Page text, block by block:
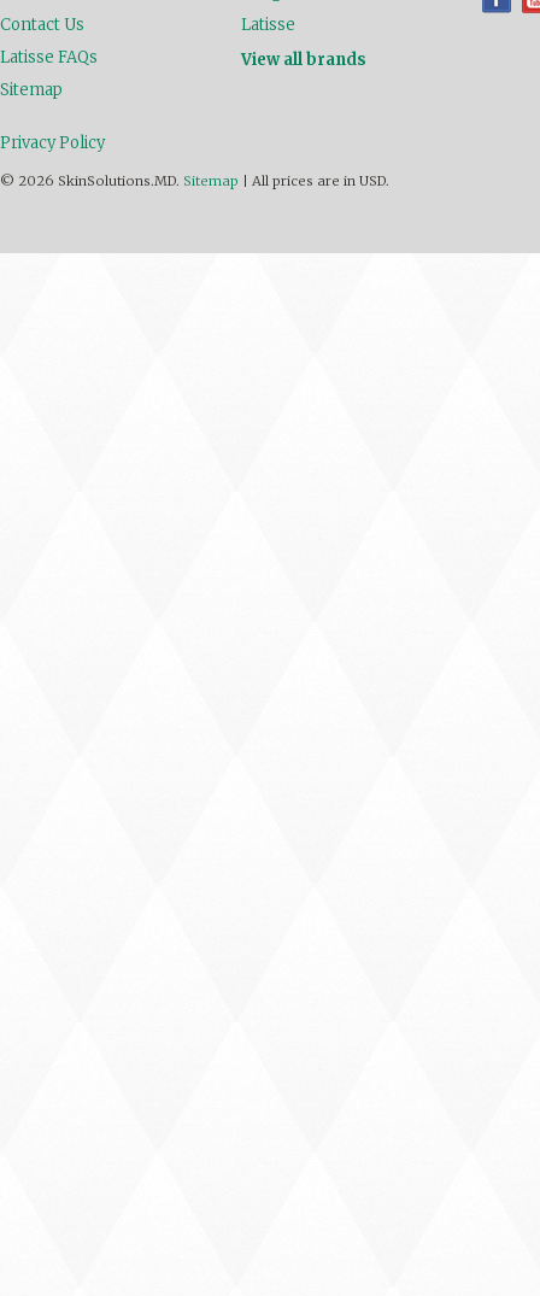
Contact Us
Latisse FAQs
Sitemap
Latisse
View all brands
Privacy Policy
© 2026 SkinSolutions.MD. Sitemap All prices are in USD.